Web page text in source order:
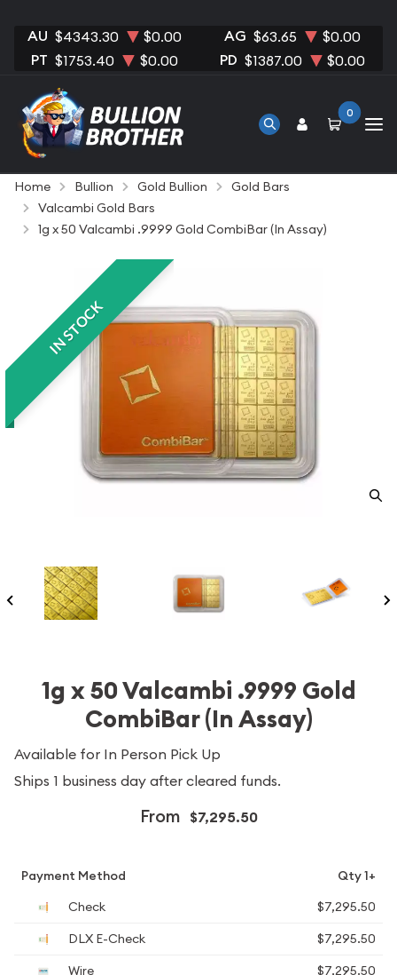
AU $4343.30 $0.00 AG $63.65 $0.00
PT $1753.40 $0.00 PD $1387.00 $0.00
0
Home Bullion Gold Bullion
Gold Bars
Valcambi Gold Bars
1g x 50 Valcambi .9999 Gold CombiBar (In Assay)
IN STOCK
1g x 50 Valcambi .9999 Gold
CombiBar (In Assay)
Available for In Person Pick Up
Ships 1 business day after cleared funds.
From $7,295.50
Payment Method
Qty 1+
Check
$7,295.50
DLX E-Check
$7,295.50
Wire
$7,295.50